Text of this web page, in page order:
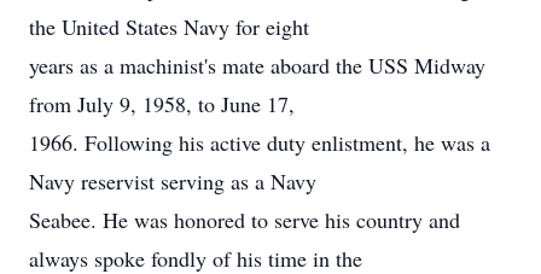
the United States Navy for eight
years as a machinist's mate aboard the USS Midway
from July 9, 1958, to June 17,
1966. Following his active duty enlistment, he was a
Navy reservist serving as a Navy
Seabee. He was honored to serve his country and
always spoke fondly of his time in the